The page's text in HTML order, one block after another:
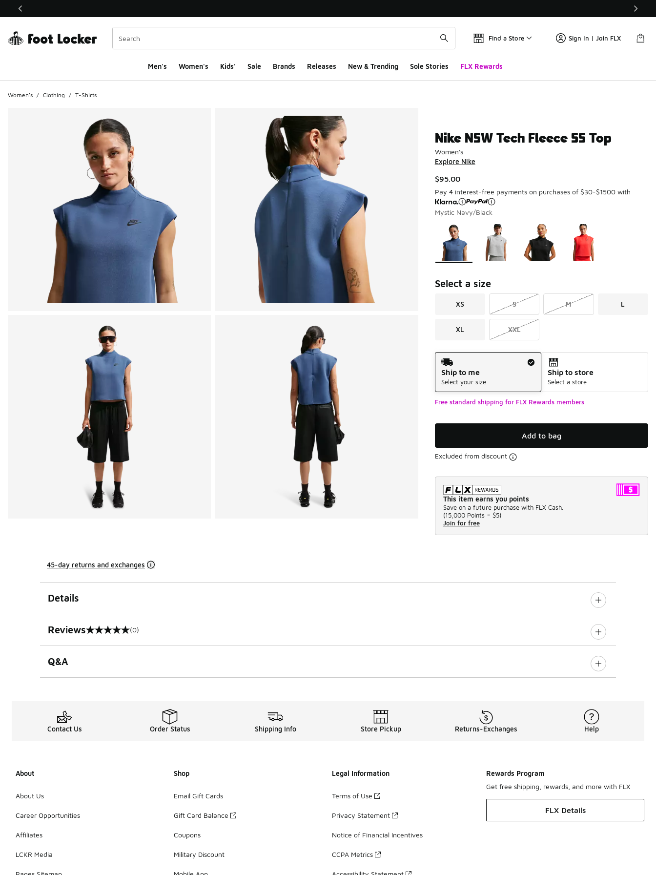
This link will open in a new window
Find a Store Sign In | Join FLX
Men's Women's Kids' Sale Brands Releases New & Trending Sole Stories FLX Rewards
Women's / Clothing / T-Shirts
Nike NSW Tech Fleece SS Top
Women's
Explore Nike
$95.00
Pay 4 interest-free payments on purchases of $30-$1500 with
Mystic Navy/Black
Page 1 of 1 displaying 1 to 4 of 4 colors
Please select a style
Select a size
XS S M L
XL XXL
Shipping Method
Ship to me
Select your size
Ship to store
Select a store
Free standard shipping for FLX Rewards members
Add to bag
Excluded from discount
This item earns you points
Save on a future purchase with FLX Cash.
(15,000 Points = $5)
Join for free
45-day returns and exchanges
Details
Reviews
0 out of 5 rating (0)
Q&A
Contact Us Order Status Shipping Info Store Pickup Returns-Exchanges Help
About
About Us
Career Opportunities
Affiliates
LCKR Media
Shop
Email Gift Cards
Gift Card Balance
Coupons
Military Discount
Legal Information
Terms of Use
Privacy Statement
Notice of Financial Incentives
CCPA Metrics
Rewards Program
Get free shipping, rewards, and more with FLX
FLX Details